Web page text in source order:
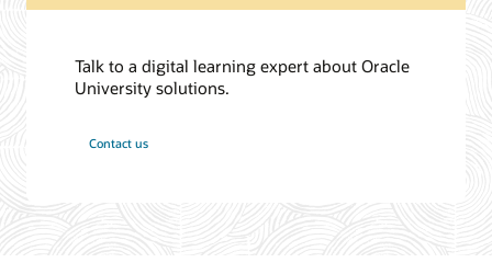
Talk to a digital learning expert about Oracle
University solutions.
Contact us